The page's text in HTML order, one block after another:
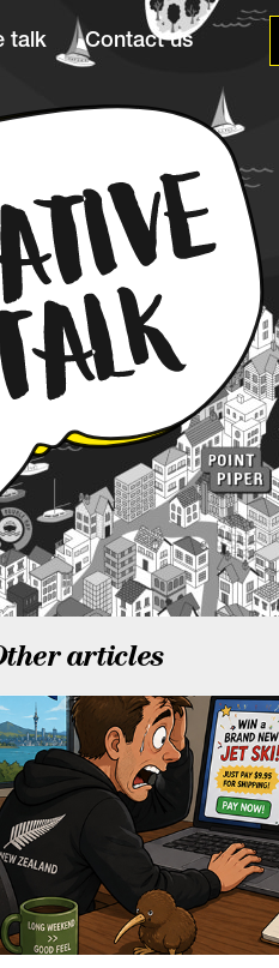
talk Contact us
articles